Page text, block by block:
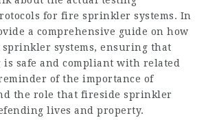
for fire sprinkler systems. In
a comprehensive guide on how
sprinkler systems, ensuring that
safe and compliant with related
of the importance of
the role that fireside sprinkler
lives and property.